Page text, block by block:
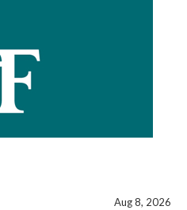
Aug 8, 2026